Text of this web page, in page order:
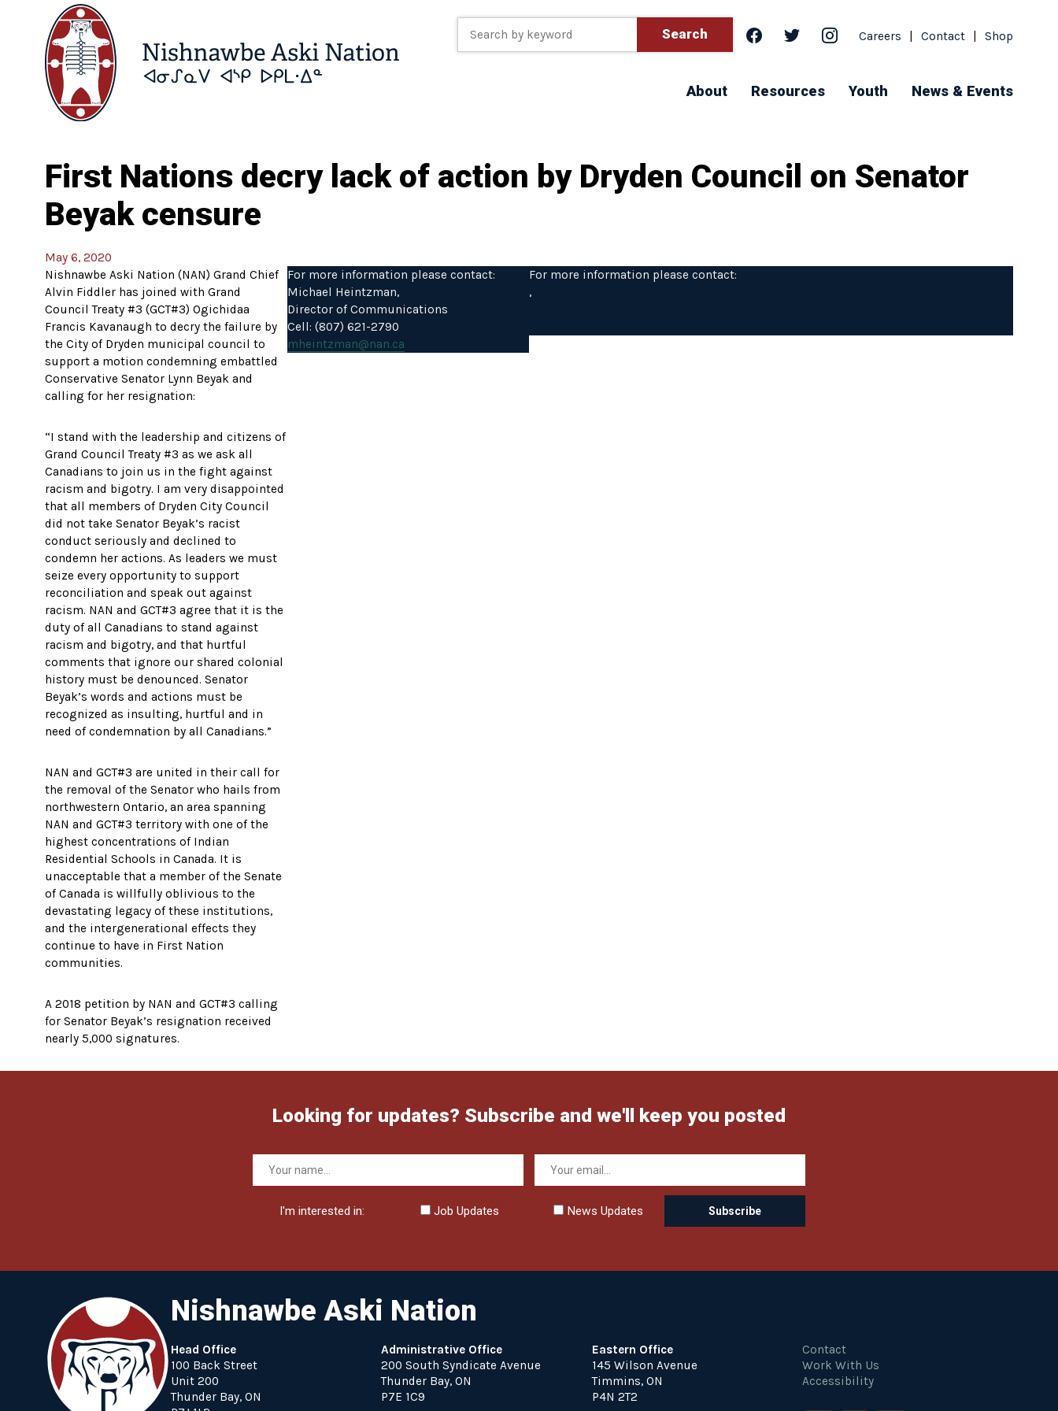
Search facebooktwitter instagram
Careers Contact Shop
About Resources Youth News & Events
First Nations decry lack of action by Dryden Council on Senator
Beyak censure
May 6, 2020
Nishnawbe Aski Nation (NAN) Grand Chief
Alvin Fiddler has joined with Grand
Council Treaty #3 (GCT#3) Ogichidaa
Francis Kavanaugh to decry the failure by
the City of Dryden municipal council to
support a motion condemning embattled
Conservative Senator Lynn Beyak and
calling for her resignation:
“I stand with the leadership and citizens of
Grand Council Treaty #3 as we ask all
Canadians to join us in the fight against
racism and bigotry. I am very disappointed
that all members of Dryden City Council
did not take Senator Beyak’s racist
conduct seriously and declined to
condemn her actions. As leaders we must
seize every opportunity to support
reconciliation and speak out against
racism. NAN and GCT#3 agree that it is the
duty of all Canadians to stand against
racism and bigotry, and that hurtful
comments that ignore our shared colonial
history must be denounced. Senator
Beyak’s words and actions must be
recognized as insulting, hurtful and in
need of condemnation by all Canadians.”
NAN and GCT#3 are united in their call for
the removal of the Senator who hails from
northwestern Ontario, an area spanning
NAN and GCT#3 territory with one of the
highest concentrations of Indian
Residential Schools in Canada. It is
unacceptable that a member of the Senate
of Canada is willfully oblivious to the
devastating legacy of these institutions,
and the intergenerational effects they
continue to have in First Nation
communities.
A 2018 petition by NAN and GCT#3 calling
for Senator Beyak’s resignation received
nearly 5,000 signatures.
For more information please contact:
Michael Heintzman,
Director of Communications
Cell: (807) 621-2790
mheintzman@nan.ca
For more information please contact:
,
Looking for updates? Subscribe and we'll keep you posted
I'm interested in: Job Updates News Updates
Nishnawbe Aski Nation
Head Office
100 Back Street
Unit 200
Thunder Bay, ON
Administrative Office
200 South Syndicate Avenue
Thunder Bay, ON
P7E 1C9
Eastern Office
145 Wilson Avenue
Timmins, ON
P4N 2T2
Contact
Work With Us
Accessibility